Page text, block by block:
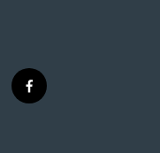
f
a